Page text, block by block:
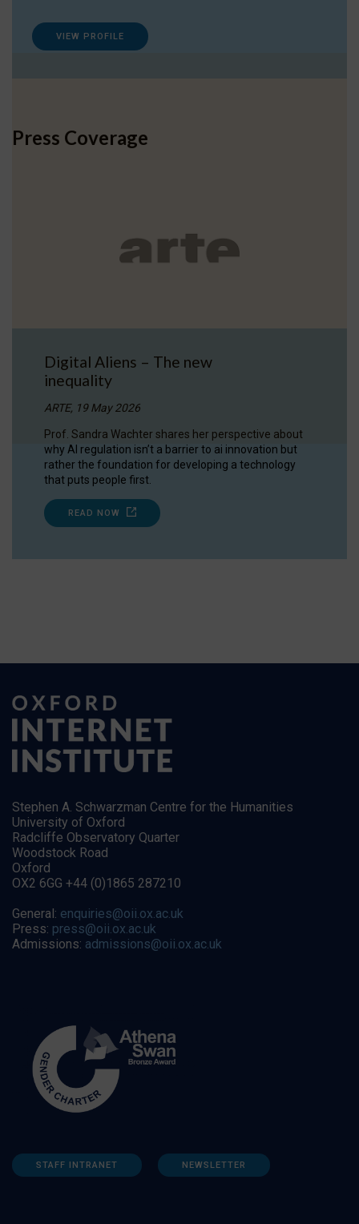
VIEW PROFILE
Press Coverage
Digital Aliens – The new
inequality
ARTE, 19 May 2026
Prof. Sandra Wachter shares her perspective about
why AI regulation isn’t a barrier to ai innovation but
rather the foundation for developing a technology
that puts people first.
READ NOW
Stephen A. Schwarzman Centre for the Humanities
University of Oxford
Radcliffe Observatory Quarter
Woodstock Road
Oxford
OX2 6GG +44 (0)1865 287210
General: enquiries@oii.ox.ac.uk
Press: press@oii.ox.ac.uk
Admissions: admissions@oii.ox.ac.uk
STAFF INTRANET NEWSLETTER